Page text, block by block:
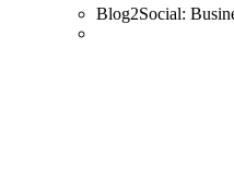
Blog2Social: